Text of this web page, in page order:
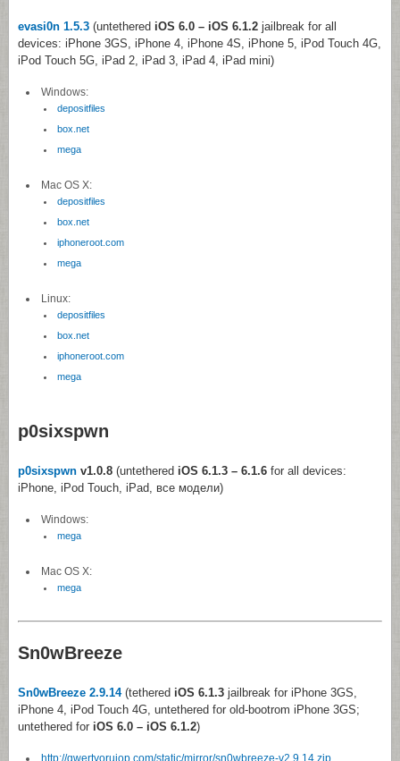
evasi0n 1.5.3 (untethered iOS 6.0 – iOS 6.1.2 jailbreak for all
devices: iPhone 3GS, iPhone 4, iPhone 4S, iPhone 5, iPod Touch 4G,
iPod Touch 5G, iPad 2, iPad 3, iPad 4, iPad mini)
Windows:
depositfiles
box.net
mega
Mac OS X:
depositfiles
box.net
iphoneroot.com
mega
Linux:
depositfiles
box.net
iphoneroot.com
mega
p0sixspwn
p0sixspwn v1.0.8 (untethered iOS 6.1.3 – 6.1.6 for all devices:
iPhone, iPod Touch, iPad, все модели)
Windows:
mega
Mac OS X:
mega
Sn0wBreeze
Sn0wBreeze 2.9.14 (tethered iOS 6.1.3 jailbreak for iPhone 3GS,
iPhone 4, iPod Touch 4G, untethered for old-bootrom iPhone 3GS;
untethered for iOS 6.0 – iOS 6.1.2)
http://qwertyoruiop.com/static/mirror/sn0wbreeze-v2.9.14.zip